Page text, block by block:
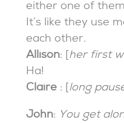
either one of
It’s like they use
each other.
Allison: [her first
Ha!
Claire : [long
John: You get